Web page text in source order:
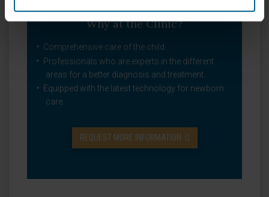
Why at the Clinic?
Comprehensive care of the child.
Professionals who are experts in the different
areas for a better diagnosis and treatment.
Equipped with the latest technology for newborn
care.
REQUEST MORE INFORMATION